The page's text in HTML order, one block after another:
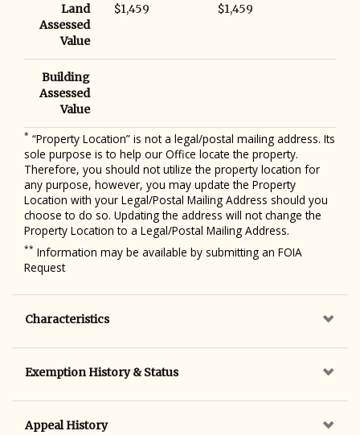
Land
Assessed
Value
$1,459 $1,459
Building
Assessed
Value
* “Property Location” is not a legal/postal mailing address. Its
sole purpose is to help our Office locate the property.
Therefore, you should not utilize the property location for
any purpose, however, you may update the Property
Location with your Legal/Postal Mailing Address should you
choose to do so. Updating the address will not change the
Property Location to a Legal/Postal Mailing Address.
** Information may be available by submitting an FOIA
Request
Characteristics
Exemption History & Status
Appeal History